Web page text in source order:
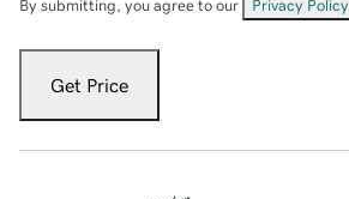
By submitting, you agree to our Privacy Policy
Get Price